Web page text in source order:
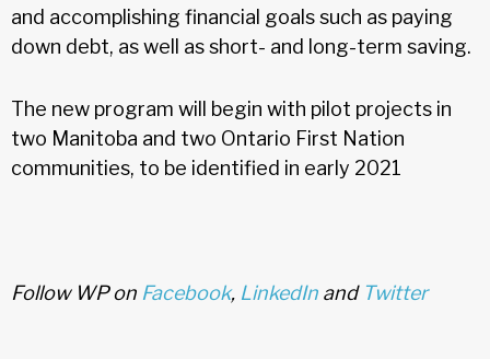
and accomplishing financial goals such as paying
down debt, as well as short- and long-term saving.
The new program will begin with pilot projects in
two Manitoba and two Ontario First Nation
communities, to be identified in early 2021
Follow WP on Facebook, LinkedIn and Twitter